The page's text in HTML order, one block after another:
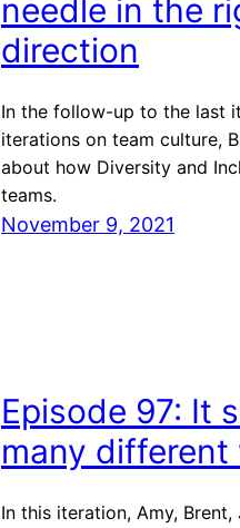
needle in the
direction
In the follow-up to the last
iterations on team culture,
about how Diversity and
teams.
November 9, 2021
Episode 97: It
many different
In this iteration, Amy, Brent,